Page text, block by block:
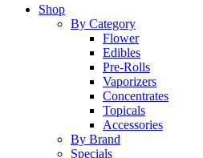
Close
Shop
By Category
Flower
Edibles
Pre-Rolls
Vaporizers
Concentrates
Topicals
Accessories
By Brand
Specials